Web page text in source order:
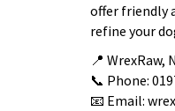
offer friendly
refine your
📍 WrexRaw,
📞 Phone:
📧 Email: